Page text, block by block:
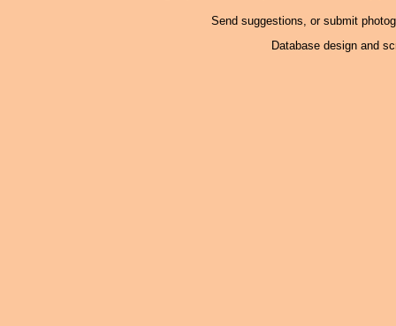
Send suggestions, or submit
Database design and